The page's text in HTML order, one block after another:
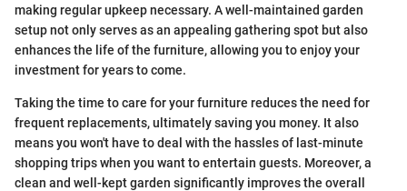
making regular upkeep necessary. A well-maintained garden
setup not only serves as an appealing gathering spot but also
enhances the life of the furniture, allowing you to enjoy your
investment for years to come.
Taking the time to care for your furniture reduces the need for
frequent replacements, ultimately saving you money. It also
means you won't have to deal with the hassles of last-minute
shopping trips when you want to entertain guests. Moreover, a
clean and well-kept garden significantly improves the overall